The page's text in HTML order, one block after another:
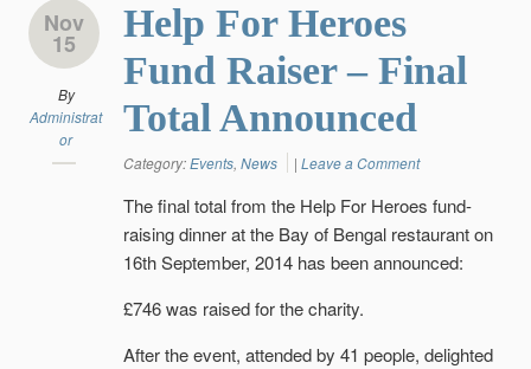
Nov
15
By
Administrat
or
Help For Heroes
Fund Raiser – Final
Total Announced
Category:Events, News | Leave a Comment
The final total from the Help For Heroes fund-
raising dinner at the Bay of Bengal restaurant on
16th September, 2014 has been announced:
£746 was raised for the charity.
After the event, attended by 41 people, delighted